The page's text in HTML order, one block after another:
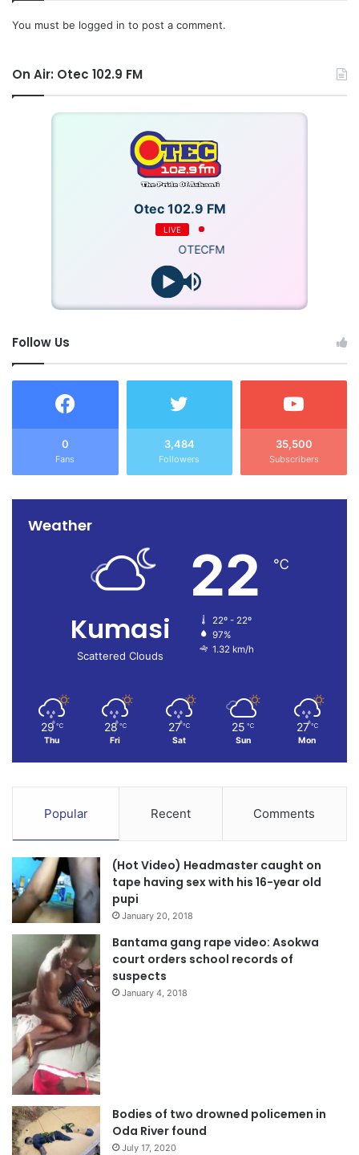
You must be logged in to post a comment.
On Air: Otec 102.9 FM
Otec 102.9 FM
LIVE
OTECFM
Follow Us
0
Fans
3,484
Followers
35,500
Subscribers
Weather
Kumasi
Scattered Clouds
22 ℃
22º - 22º
97%
1.32 km/h
29 ℃
Thu
28 ℃
Fri
27 ℃
Sat
25 ℃
Sun
27 ℃
Mon
Popular Recent Comments
(Hot Video) Headmaster caught on
tape having sex with his 16-year old
pupi
January 20, 2018
Bantama gang rape video: Asokwa
court orders school records of
suspects
January 4, 2018
Bodies of two drowned policemen in
Oda River found
July 17, 2020